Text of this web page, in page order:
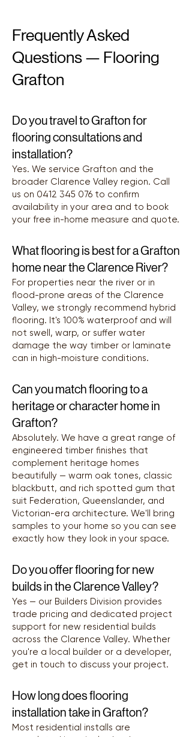
Frequently Asked
Questions — Flooring
Grafton
Do you travel to Grafton for
flooring consultations and
installation?
Yes. We service Grafton and the
broader Clarence Valley region. Call
us on 0412 345 076 to confirm
availability in your area and to book
your free in-home measure and quote.
What flooring is best for a Grafton
home near the Clarence River?
For properties near the river or in
flood-prone areas of the Clarence
Valley, we strongly recommend hybrid
flooring. It's 100% waterproof and will
not swell, warp, or suffer water
damage the way timber or laminate
can in high-moisture conditions.
Can you match flooring to a
heritage or character home in
Grafton?
Absolutely. We have a great range of
engineered timber finishes that
complement heritage homes
beautifully — warm oak tones, classic
blackbutt, and rich spotted gum that
suit Federation, Queenslander, and
Victorian-era architecture. We'll bring
samples to your home so you can see
exactly how they look in your space.
Do you offer flooring for new
builds in the Clarence Valley?
Yes — our Builders Division provides
trade pricing and dedicated project
support for new residential builds
across the Clarence Valley. Whether
you're a local builder or a developer,
get in touch to discuss your project.
How long does flooring
installation take in Grafton?
Most residential installs are